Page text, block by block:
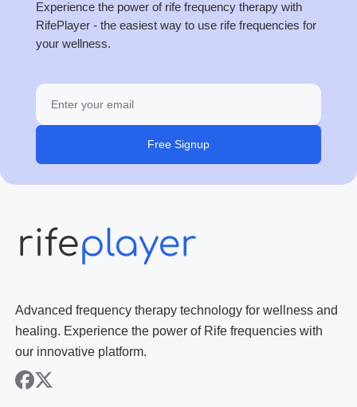
Experience the power of rife frequency therapy with
RifePlayer - the easiest way to use rife frequencies for
your wellness.
Free Signup
Advanced frequency therapy technology for wellness and
healing. Experience the power of Rife frequencies with
our innovative platform.
facebook
x